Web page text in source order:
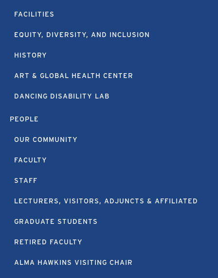
FACILITIES
EQUITY, DIVERSITY, AND INCLUSION
HISTORY
ART & GLOBAL HEALTH CENTER
DANCING DISABILITY LAB
PEOPLE
OUR COMMUNITY
FACULTY
STAFF
LECTURERS, VISITORS, ADJUNCTS & AFFILIATED
GRADUATE STUDENTS
RETIRED FACULTY
ALMA HAWKINS VISITING CHAIR